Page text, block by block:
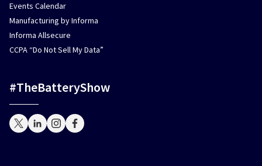
Events Calendar
Manufacturing by Informa
Informa Allsecure
CCPA “Do Not Sell My Data”
#TheBatteryShow